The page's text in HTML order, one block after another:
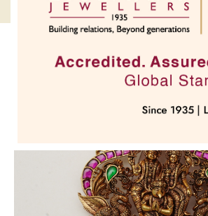
COLLECTIONS
SOLD OUT